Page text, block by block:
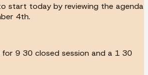
start today by reviewing the agenda
4th.
9 30 closed session and a 1 30